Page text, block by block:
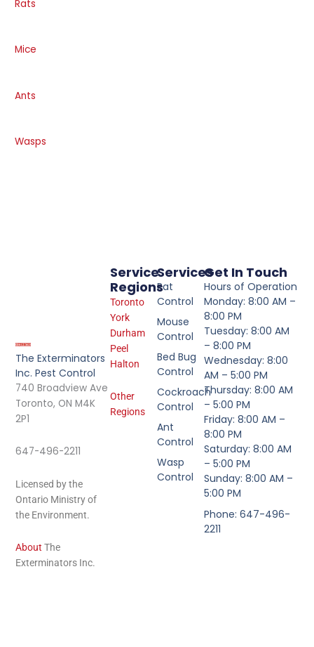
Rats
Mice
Ants
Wasps
The Exterminators
Inc. Pest Control
740 Broadview Ave
Toronto, ON M4K
2P1
647-496-2211
Licensed by the
Ontario Ministry of
the Environment.
About The
Exterminators Inc.
Services
Rat
Control
Mouse
Control
Bed Bug
Control
Cockroach
Control
Ant
Control
Wasp
Control
Service
Regions
Toronto
York
Durham
Peel
Halton
Other
Regions
Get In Touch
Hours of Operation
Monday: 8:00 AM –
8:00 PM
Tuesday: 8:00 AM
– 8:00 PM
Wednesday: 8:00
AM – 5:00 PM
Thursday: 8:00 AM
– 5:00 PM
Friday: 8:00 AM –
8:00 PM
Saturday: 8:00 AM
– 5:00 PM
Sunday: 8:00 AM –
5:00 PM
Phone: 647-496-
2211